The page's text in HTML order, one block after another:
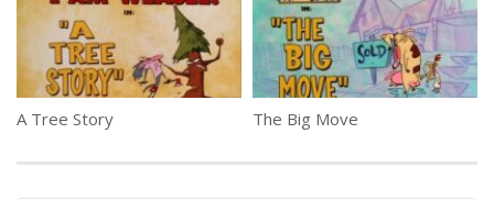
A Tree Story The Big Move